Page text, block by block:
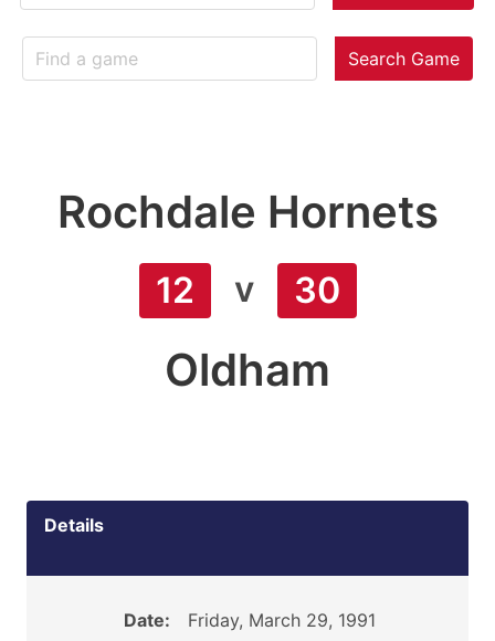
Search Game
Rochdale Hornets
12 v 30
Oldham
Details
Date:
Friday, March 29, 1991